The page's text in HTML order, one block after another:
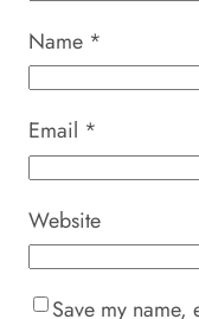
Name *
Email *
Website
Save my